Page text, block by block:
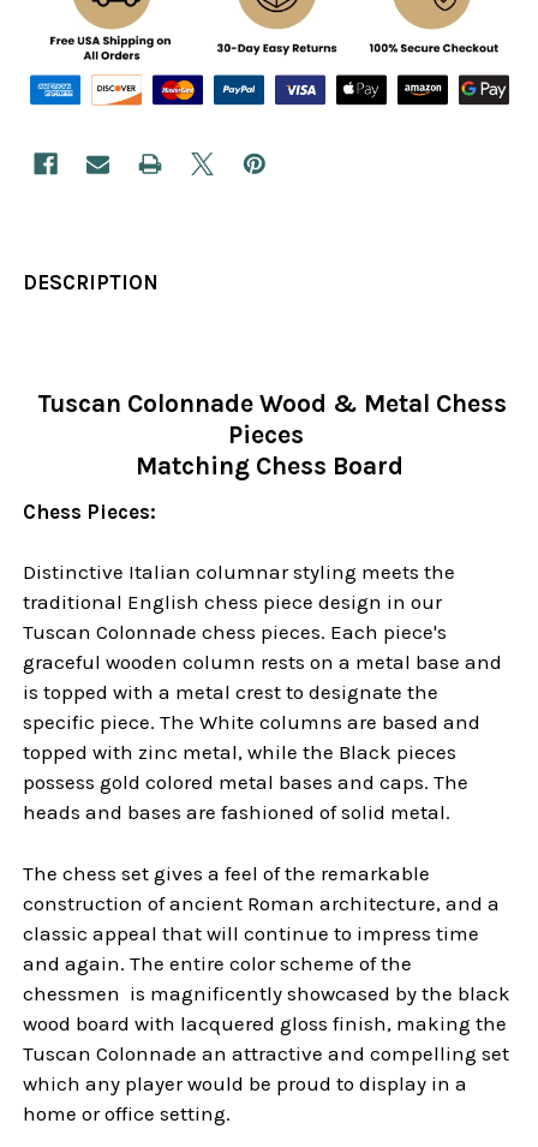
DESCRIPTION
Tuscan Colonnade Wood & Metal Chess
Pieces
Matching Chess Board
Chess Pieces:
Distinctive Italian columnar styling meets the
traditional English chess piece design in our
Tuscan Colonnade chess pieces. Each piece's
graceful wooden column rests on a metal base and
is topped with a metal crest to designate the
specific piece. The White columns are based and
topped with zinc metal, while the Black pieces
possess gold colored metal bases and caps. The
heads and bases are fashioned of solid metal.
The chess set gives a feel of the remarkable
construction of ancient Roman architecture, and a
classic appeal that will continue to impress time
and again. The entire color scheme of the
chessmen is magnificently showcased by the black
wood board with lacquered gloss finish, making the
Tuscan Colonnade an attractive and compelling set
which any player would be proud to display in a
home or office setting.